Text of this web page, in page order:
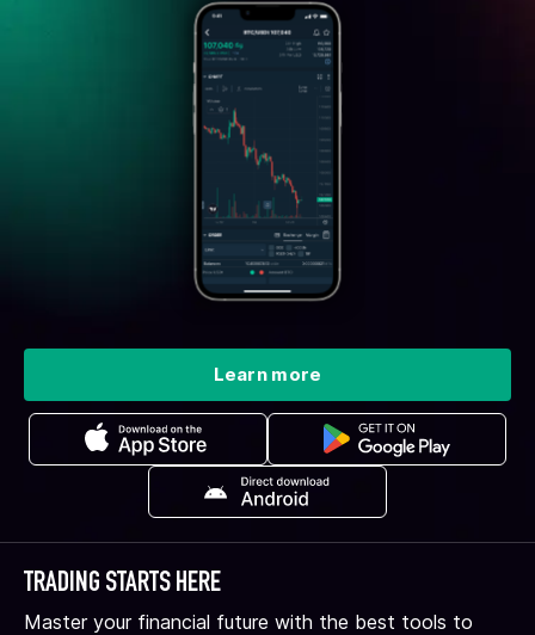
Learn more
TRADING STARTS HERE
Master your financial future with the best tools to